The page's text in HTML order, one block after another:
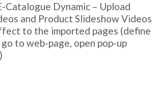
Catalogue Dynamic – Upload
and Product Slideshow Videos
to the imported pages (define
to web-page, open pop-up